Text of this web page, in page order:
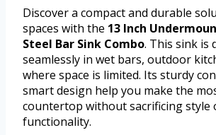
Discover a compact and durable
spaces with the 13 Inch
Steel Bar Sink Combo. This sink is
seamlessly in wet bars, outdoor
where space is limited. Its sturdy
smart design help you make the
countertop without sacrificing style
functionality.